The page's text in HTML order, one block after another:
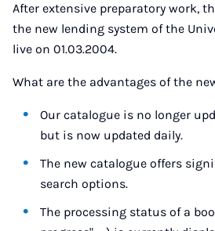
After extensive preparatory work,
the new lending system of the
live on 01.03.2004.
What are the advantages of the
Our catalogue is no longer
but is now updated daily.
The new catalogue offers
search options.
The processing status of a